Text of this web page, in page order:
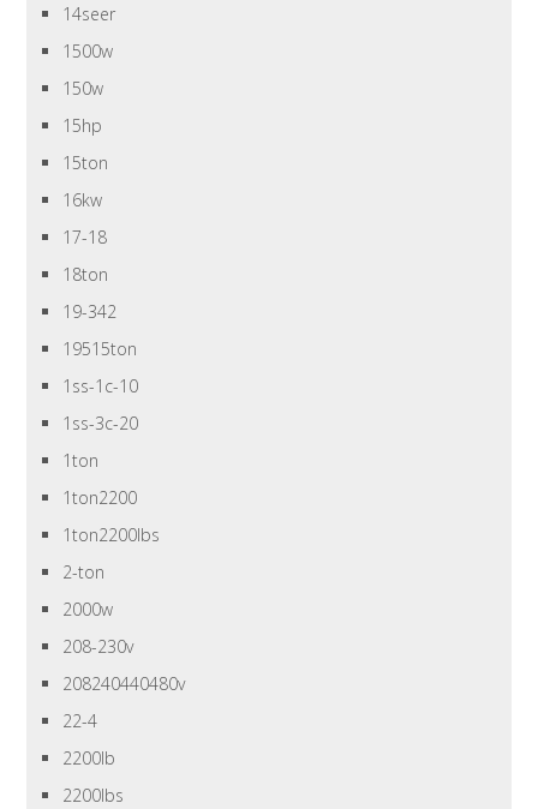
14seer
1500w
150w
15hp
15ton
16kw
17-18
18ton
19-342
19515ton
1ss-1c-10
1ss-3c-20
1ton
1ton2200
1ton2200lbs
2-ton
2000w
208-230v
208240440480v
22-4
2200lb
2200lbs